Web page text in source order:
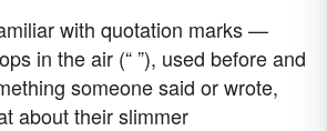
with quotation marks —
in the air (“ ”), used before and
someone said or wrote,
about their slimmer